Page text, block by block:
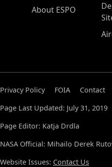
About ESPO
Privacy Policy FOIA Contact
Page Last Updated: July 31, 2019
Page Editor: Katja Drdla
NASA Official: Mihailo Derek
Website Issues: Contact Us